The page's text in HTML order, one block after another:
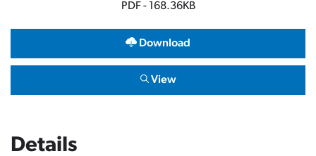
PDF - 168.36KB
Download
View
Details